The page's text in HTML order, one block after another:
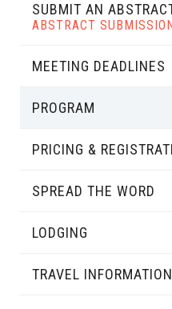
SUBMIT AN
ABSTRACT
MEETING DEADLINES
PROGRAM
PRICING &
SPREAD THE WORD
LODGING
TRAVEL INFORMATION